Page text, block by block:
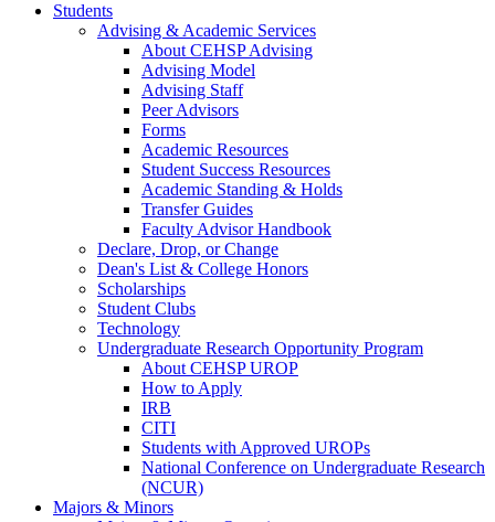
Students
Advising & Academic Services
About CEHSP Advising
Advising Model
Advising Staff
Peer Advisors
Forms
Academic Resources
Student Success Resources
Academic Standing & Holds
Transfer Guides
Faculty Advisor Handbook
Declare, Drop, or Change
Dean's List & College Honors
Scholarships
Student Clubs
Technology
Undergraduate Research Opportunity Program
About CEHSP UROP
How to Apply
IRB
CITI
Students with Approved UROPs
National Conference on Undergraduate Research
(NCUR)
Majors & Minors